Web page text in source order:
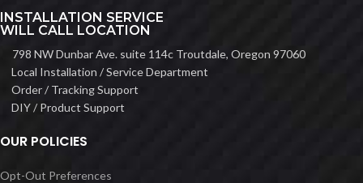
INSTALLATION SERVICE
WILL CALL LOCATION
798 NW Dunbar Ave. suite 114c Troutdale, Oregon 97060
Local Installation / Service Department
Order / Tracking Support
DIY / Product Support
OUR POLICIES
Opt-Out Preferences